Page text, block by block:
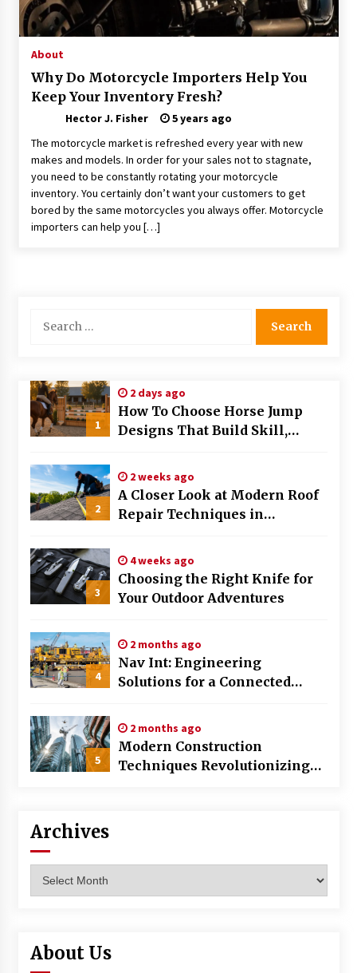
Choosing the Right Knife for Your Outdoor
Nav Int: Engineering Solutions for a Connected
World
2 months ago
Modern Construction Techniques
Revolutionizing Commercial Building
2 months ago
Discovering Cleveland’s Finest Pencil
Through Familiar Tasks: Sonoran Desert
Modern Flag Etiquette: Understanding Recent
Changes and Best Practices
2 months ago
in Modern Law Enforcement
3 months ago
3 months ago
The Vital Role of Financial Expert Witnesses in
Mixing Techniques in Industrial Processing
4 months ago
About
Why Do Motorcycle Importers Help You
Keep Your Inventory Fresh?
Hector J. Fisher
5 years ago
The motorcycle market is refreshed every year with new
makes and models. In order for your sales not to stagnate,
you need to be constantly rotating your motorcycle
inventory. You certainly don’t want your customers to get
bored by the same motorcycles you always offer. Motorcycle
importers can help you […]
for:
1
2 days ago
How To Choose Horse Jump
Designs That Build Skill,
2026
2
2 weeks ago
A Closer Look at Modern Roof
Repair Techniques in
3
4 weeks ago
Choosing the Right Knife for
Your Outdoor Adventures
4
2 months ago
Nav Int: Engineering
Solutions for a Connected
5
2 months ago
Modern Construction
Techniques Revolutionizing
Archives
About Us